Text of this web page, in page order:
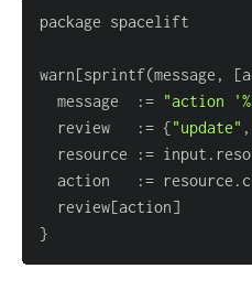
warn[sprintf(message, [
  message  :
= "action
  review   :
= {"update" ,
  resource :
=
  action   :
=
  review
[action]
}